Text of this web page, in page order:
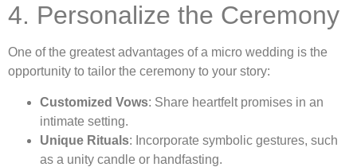
4. Personalize the Ceremony
One of the greatest advantages of a micro wedding is the
opportunity to tailor the ceremony to your story:
Customized Vows: Share heartfelt promises in an
intimate setting.
Unique Rituals: Incorporate symbolic gestures, such
as a unity candle or handfasting.